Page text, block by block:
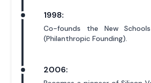
1998:
Co-founds the New
(Philanthropic Founding).
2006: